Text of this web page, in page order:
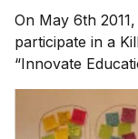
On May 6th
participate in a
“Innovate
“grouping
workshop. On
major groupings